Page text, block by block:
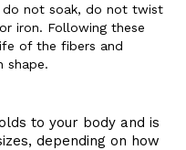
not soak, do not twist
iron. Following these
of the fibers and
shape.
to your body and is
depending on how